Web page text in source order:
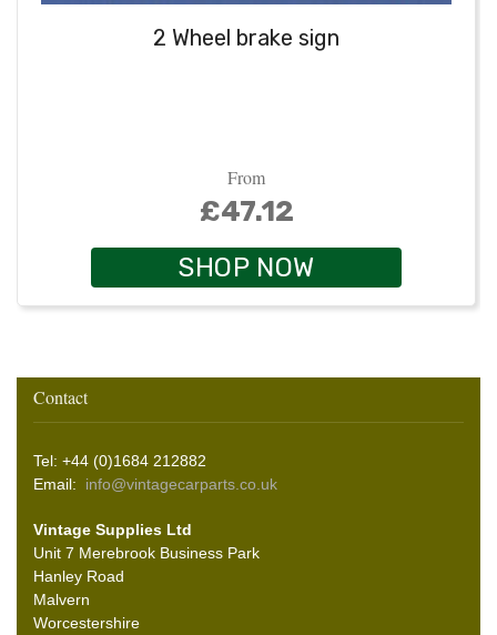
2 Wheel brake sign
From
£47.12
SHOP NOW
Contact
Tel: +44 (0)1684 212882
Email: info@vintagecarparts.co.uk
Vintage Supplies Ltd
Unit 7 Merebrook Business Park
Hanley Road
Malvern
Worcestershire